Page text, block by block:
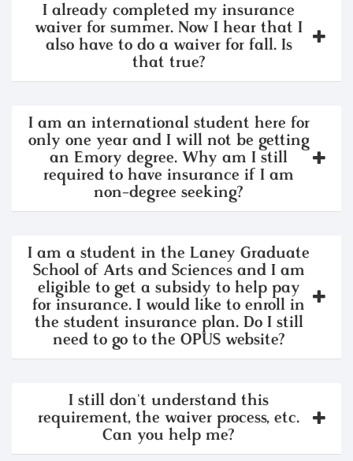
I already completed my insurance
waiver for summer. Now I hear that I
also have to do a waiver for fall. Is
that true?
I am an international student here for
only one year and I will not be getting
an Emory degree. Why am I still
required to have insurance if I am
non-degree seeking?
I am a student in the Laney Graduate
School of Arts and Sciences and I am
eligible to get a subsidy to help pay
for insurance. I would like to enroll in
the student insurance plan. Do I still
need to go to the OPUS website?
I still don't understand this
requirement, the waiver process, etc.
Can you help me?